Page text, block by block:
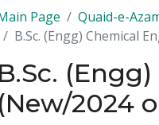
Page Quaid-e-
B.Sc. (Engg) Chemical
B.Sc.
(New/2024